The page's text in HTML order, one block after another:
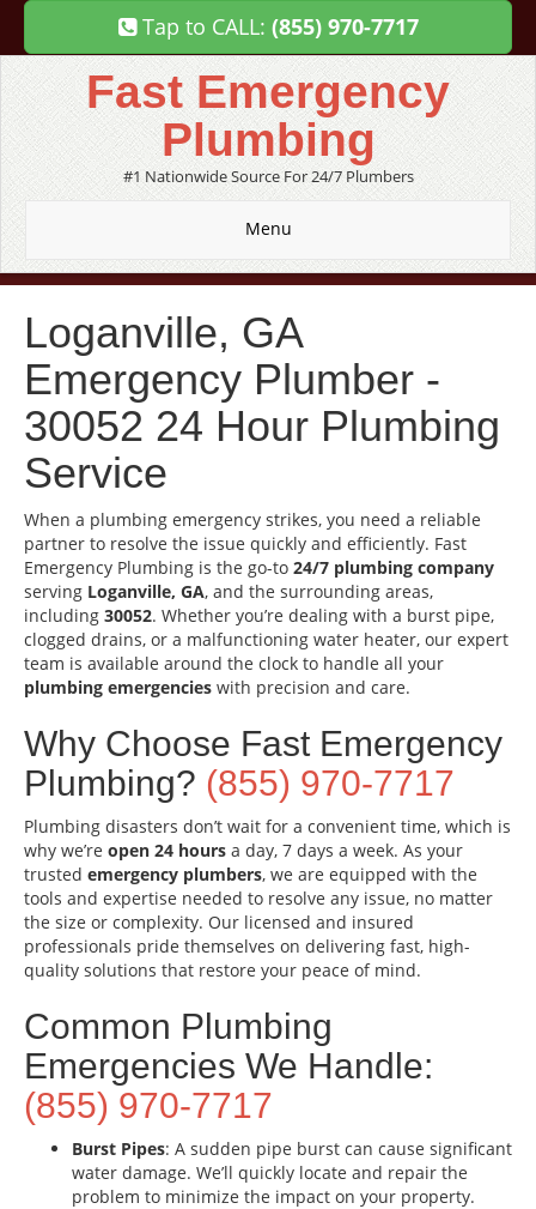
Tap to CALL: (855) 970-7717
Fast Emergency
Plumbing
#1 Nationwide Source For 24/7 Plumbers
Menu
Loganville, GA
Emergency Plumber -
30052 24 Hour Plumbing
Service
When a plumbing emergency strikes, you need a reliable
partner to resolve the issue quickly and efficiently. Fast
Emergency Plumbing is the go-to 24/7 plumbing company
serving Loganville, GA, and the surrounding areas,
including 30052. Whether you’re dealing with a burst pipe,
clogged drains, or a malfunctioning water heater, our expert
team is available around the clock to handle all your
plumbing emergencies with precision and care.
Why Choose Fast Emergency
Plumbing? (855) 970-7717
Plumbing disasters don’t wait for a convenient time, which is
why we’re open 24 hours a day, 7 days a week. As your
trusted emergency plumbers, we are equipped with the
tools and expertise needed to resolve any issue, no matter
the size or complexity. Our licensed and insured
professionals pride themselves on delivering fast, high-
quality solutions that restore your peace of mind.
Common Plumbing
Emergencies We Handle:
(855) 970-7717
Burst Pipes: A sudden pipe burst can cause significant
water damage. We’ll quickly locate and repair the
problem to minimize the impact on your property.